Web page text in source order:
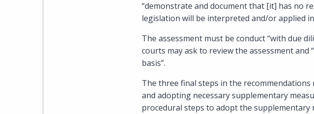
“demonstrate and document that [it] has no
legislation will be interpreted and/or applied in
The assessment must be conduct “with due
courts may ask to review the assessment
basis”.
The three final steps in the
and adopting necessary supplementary
procedural steps to adopt the supplementary